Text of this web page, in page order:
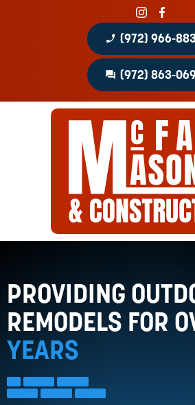
phone_enabled (972) 966-
question_answer (972) 863-
Home
About
Portfolio
Patio Covers
Services
PROVIDING
REMODELS FOR
YEARS